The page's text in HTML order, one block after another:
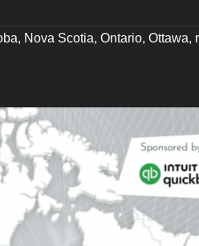
, Nova Scotia, Ontario, Ottawa,